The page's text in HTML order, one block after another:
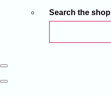
Search the shop